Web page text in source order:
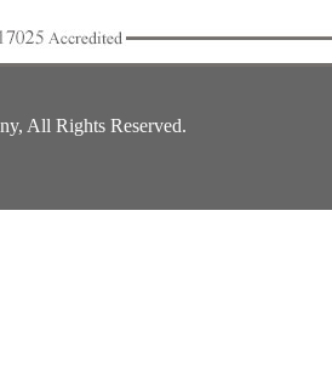
All Rights Reserved.